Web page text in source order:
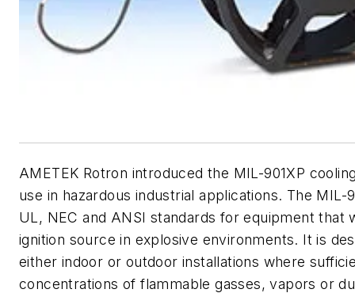
AMETEK Rotron introduced the MIL-901XP
use in hazardous industrial applications. The MIL-
UL, NEC and ANSI standards for equipment that
ignition source in explosive environments. It is
either indoor or outdoor installations where
concentrations of flammable gasses, vapors or